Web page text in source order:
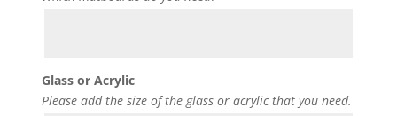
Glass or Acrylic
Please add the size of the glass or acrylic that you need.